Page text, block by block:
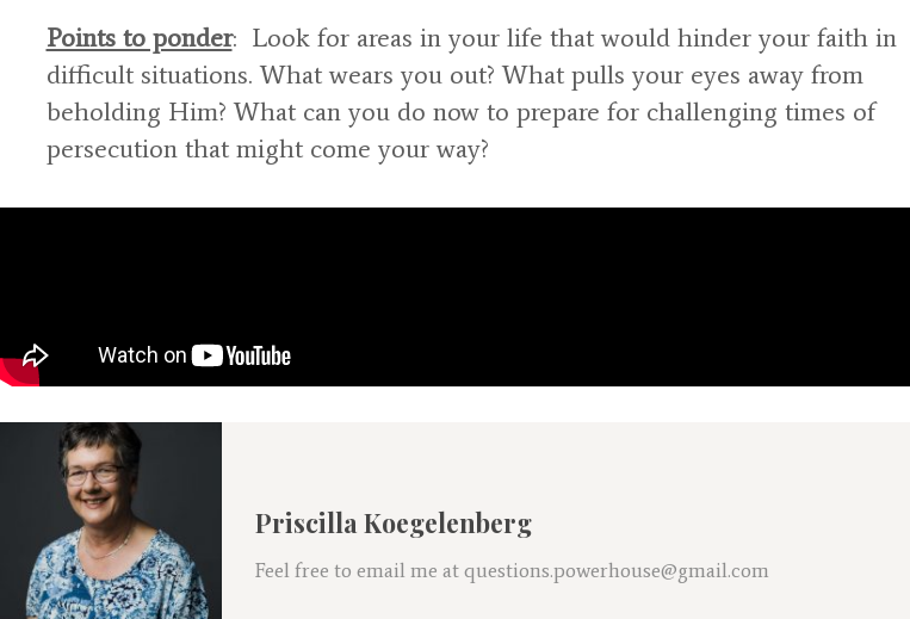
Points to ponder: Look for areas in your life that would hinder your faith in
difficult situations. What wears you out? What pulls your eyes away from
beholding Him? What can you do now to prepare for challenging times of
persecution that might come your way?
Priscilla Koegelenberg
Feel free to email me at questions.powerhouse@gmail.com